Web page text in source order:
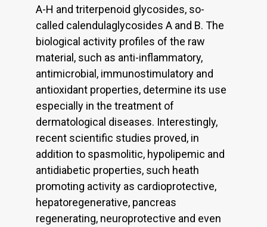
A-H and triterpenoid glycosides, so-
called calendulaglycosides A and B. The
biological activity profiles of the raw
material, such as anti-inflammatory,
antimicrobial, immunostimulatory and
antioxidant properties, determine its use
especially in the treatment of
dermatological diseases. Interestingly,
recent scientific studies proved, in
addition to spasmolitic, hypolipemic and
antidiabetic properties, such heath
promoting activity as cardioprotective,
hepatoregenerative, pancreas
regenerating, neuroprotective and even